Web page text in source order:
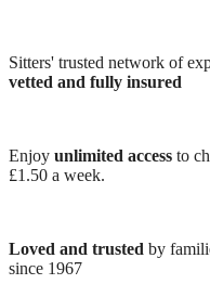
Sitters' trusted network of
vetted and fully insured
Enjoy unlimited access to
£1.50 a week.
Loved and trusted by
since 1967